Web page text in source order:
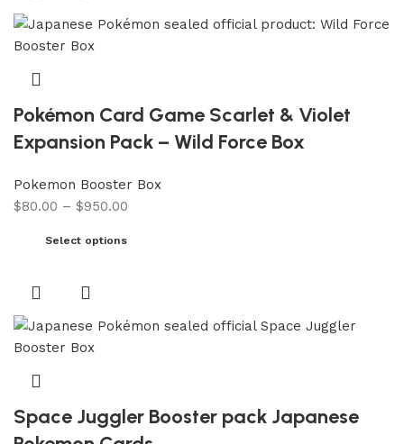
Pokémon Card Game Scarlet & Violet
Expansion Pack – Wild Force Box
Pokemon Booster Box
$80.00 – $950.00
Select options
Space Juggler Booster pack Japanese